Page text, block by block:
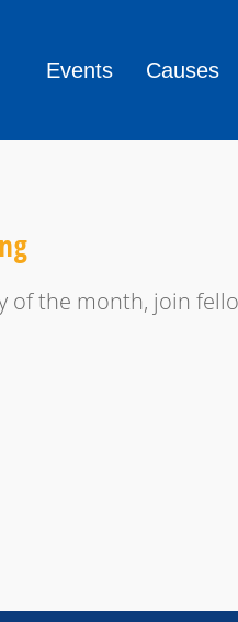
Events Causes
of the month, join